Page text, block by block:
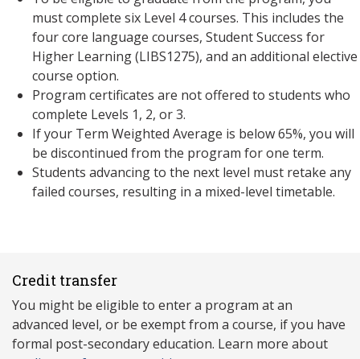
must complete six Level 4 courses. This includes the
four core language courses, Student Success for
Higher Learning (LIBS1275), and an additional elective
course option.
Program certificates are not offered to students who
complete Levels 1, 2, or 3.
If your Term Weighted Average is below 65%, you will
be discontinued from the program for one term.
Students advancing to the next level must retake any
failed courses, resulting in a mixed-level timetable.
Credit transfer
You might be eligible to enter a program at an
advanced level, or be exempt from a course, if you have
formal post-secondary education. Learn more about